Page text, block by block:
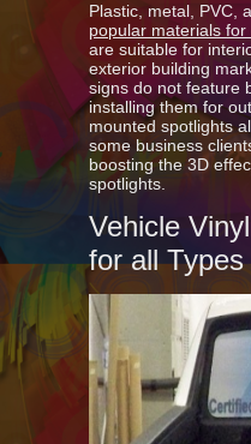
Plastic, metal, PVC,
popular materials
are suitable for
exterior building
signs do not feature
installing them for
mounted spotlights
some business
boosting the 3D
spotlights.
Vehicle
for all